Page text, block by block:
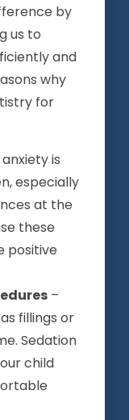
by
us to
and
why
for
is
especially
at the
these
positive
–
fillings or
Sedation
child